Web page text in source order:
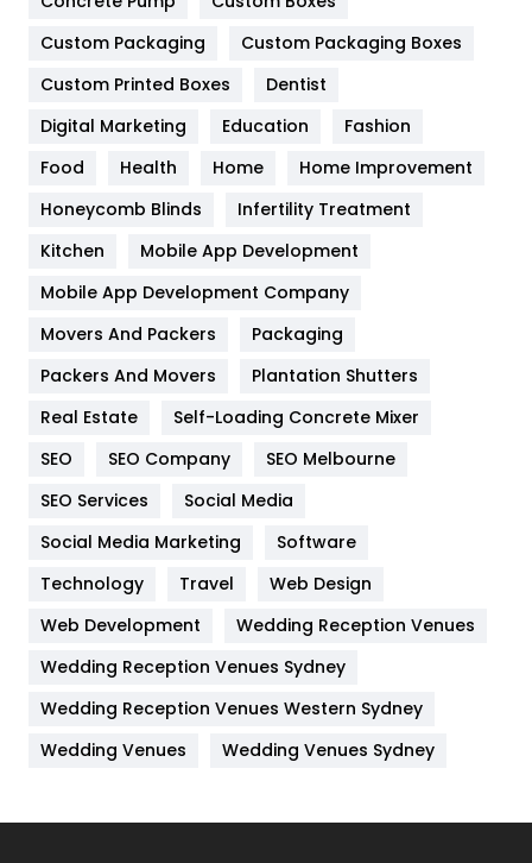
General
454
Google Algorithms
Health & Beauty
Heating and Cooling
Home
Hotel
Industries
IPhone
Jobs
Kitchen
Lifestyle
82
Management
Off Page Seo
6
Custom Packaging
Custom Packaging Boxes
Custom Printed Boxes
Dentist
Digital Marketing
Education
Fashion
Food
Health Home
Home Improvement
Honeycomb Blinds
Infertility Treatment
Kitchen
Mobile App Development
Mobile App Development Company
Movers And Packers
Packaging
Packers And Movers
Plantation Shutters
Real Estate
Self-Loading Concrete Mixer
SEO
SEO Company
SEO Melbourne
SEO Services
Social Media
Social Media Marketing
Software
Technology
Travel
Web Design
Web Development
Wedding Reception Venues
Wedding Reception Venues Sydney
Wedding Reception Venues Western Sydney
Wedding Venues
Wedding Venues Sydney